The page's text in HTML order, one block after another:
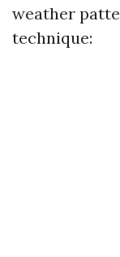
weather
technique: